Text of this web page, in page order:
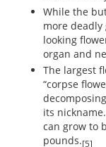
While the
more
looking
organ and
The largest
“corpse
its
can grow to
pounds.[5]